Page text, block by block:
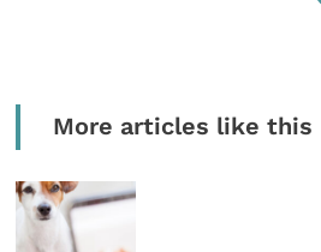
More articles like this